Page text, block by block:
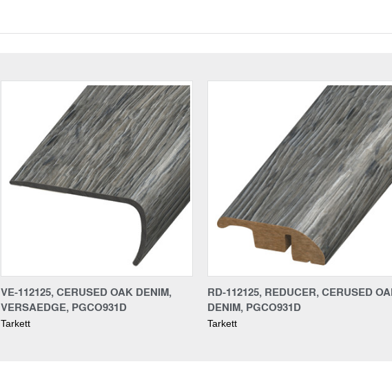
VE-112125, CERUSED OAK DENIM,
VERSAEDGE, PGCO931D
Tarkett
RD-112125, REDUCER, CERUSED
DENIM, PGCO931D
Tarkett